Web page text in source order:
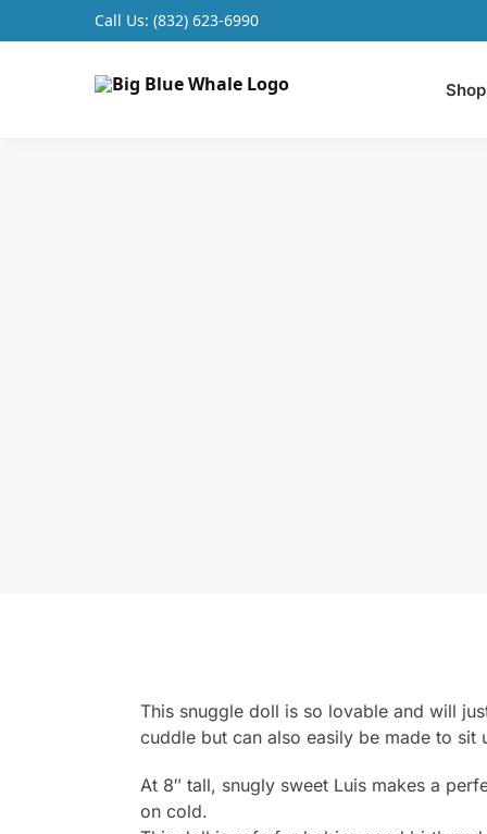
Call Us: (832) 623-6990
Search
This snuggle doll is so lovable and will
cuddle but can also easily be made to sit
At 8″ tall, snugly sweet Luis makes a
on cold.